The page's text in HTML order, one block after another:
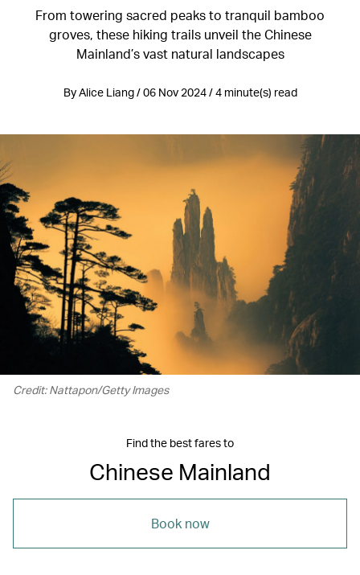
From towering sacred peaks to tranquil bamboo
groves, these hiking trails unveil the Chinese
Mainland’s vast natural landscapes
By Alice Liang / 06 Nov 2024 / 4 minute(s) read
Credit: Nattapon/Getty Images
Find the best fares to
Chinese Mainland
Book now